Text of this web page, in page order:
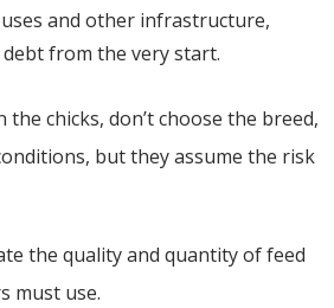
and other infrastructure,
from the very start.
the chicks, don’t choose the breed,
but they assume the risk
the quality and quantity of feed
must use.